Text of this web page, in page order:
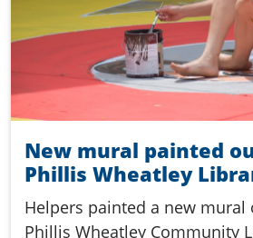
New mural painted
Phillis Wheatley
Helpers painted a new mural
Phillis Wheatley Community